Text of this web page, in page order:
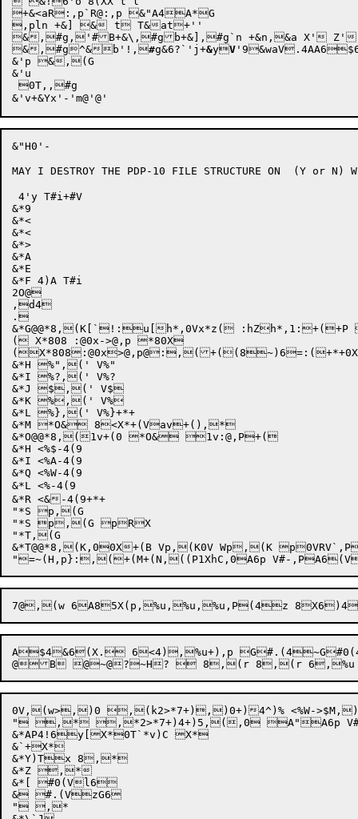
+&<aR:,p`R@:,p &"A4A*G
,pln +&] &	t T&at+''
&,#g,'#B+&\,#gb+&],#g`n +&n,&a X'
&,#g^&b '!,#g&6?`'j+&yV '9&waV.4AA6$6.,p 4	.T#a:&"aX>&:aX,'?`' ,&l:`Tp@@: dVp@@ G&" X+H' aT,p 6' V&@@#'mb',,p,#gl@,p 4
&'p &,(G
&'u
0T,,#g
&"H0'-
MAY I DESTROY THE PDP-10 FILE STRUCTURE ON  (Y or N)
4'y T#i+#V
&*9
&*<
&*<
&*>
&*A
&*E
&*F 4)A T#i
2O@
,d4
.
&*G@@*8,(K[`!:u[h*,0Vx*z( :hZh*,1:+(+P
( X*808 :@0x->@,p *80X
( X*808:@0x>@ ,p@ :,(+((8~)6=:
&*H %",(' V%"
&*I %?,(' V%?
&*J $,(' V$
&*K %,(' V%
&*L %},(' V%}+*+
&*M *O& 8<X*+(Vav+(),*
&*O@@*8,(1v+(0 *O& 1v:@,P+(
&*H <%$-4(9
&*I <%A-4(9
&*Q <%W-4(9
&*L <%-4(9
&*R <&-4(9+*+
"*S p,(G
"*S p,(G pRX
"*T,(G
&*T@@*8,(K,00X+(B Vp,(K0V Wp,(K
"=~(H,p }: ,(+(M+(N,
A$4&6(X. 6<4),%u+),p G#.(4~G#0(4z
0V,(w>,)0 ,(k2>*7+),)0+)4^)% <%W-
" ,* ,*2>*7+)4+)5,(,0 A"A6p V#.
&*AP4!6y[X*0T`*v)C X*
&`+X*
&*Y)Tx 8,*
&*Z ,*
&*[ #0(Vl6
& #.(VzG6
" ,*